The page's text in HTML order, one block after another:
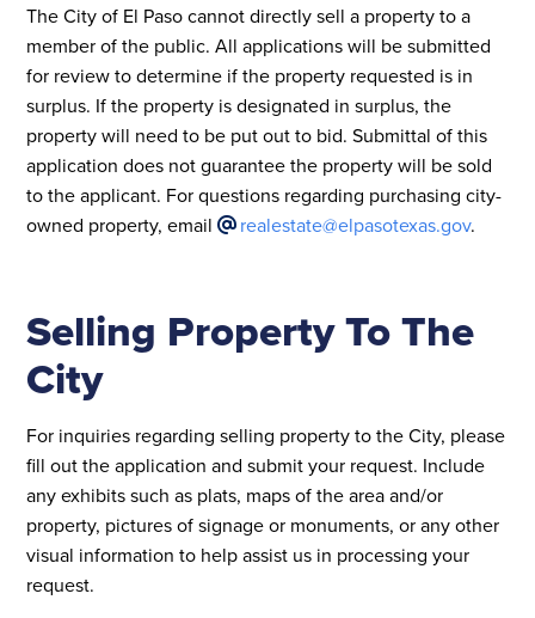
The City of El Paso cannot directly sell a property to a
member of the public. All applications will be submitted
for review to determine if the property requested is in
surplus. If the property is designated in surplus, the
property will need to be put out to bid. Submittal of this
application does not guarantee the property will be sold
to the applicant. For questions regarding purchasing city-
owned property, email
realestate@elpasotexas.gov.
Selling Property To The
City
For inquiries regarding selling property to the City, please
fill out the application and submit your request. Include
any exhibits such as plats, maps of the area and/or
property, pictures of signage or monuments, or any other
visual information to help assist us in processing your
request.